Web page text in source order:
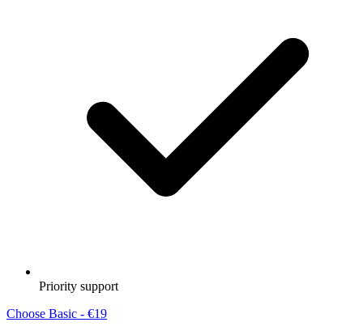
Priority support
Choose Basic - €19